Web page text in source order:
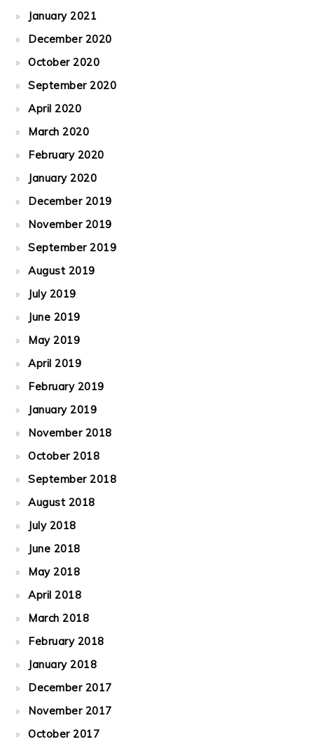
January 2021
December 2020
October 2020
September 2020
April 2020
March 2020
February 2020
January 2020
December 2019
November 2019
September 2019
August 2019
July 2019
June 2019
May 2019
April 2019
February 2019
January 2019
November 2018
October 2018
September 2018
August 2018
July 2018
June 2018
May 2018
April 2018
March 2018
February 2018
January 2018
December 2017
November 2017
October 2017